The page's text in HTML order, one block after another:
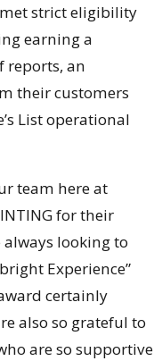
strict eligibility
earning a
an
their customers
List operational
team here at
for their
looking to
Experience”
certainly
also so grateful to
are so supportive